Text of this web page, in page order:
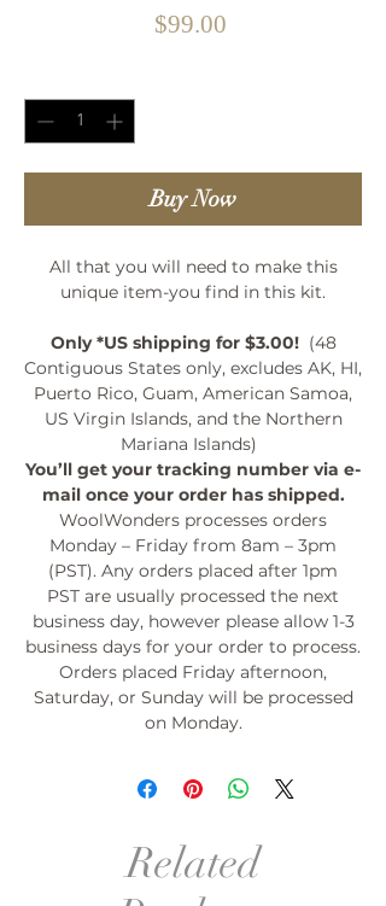
$99.00Price
Buy Now
All that you will need to make this
unique item-you find in this kit.
Only *US shipping for $3.00! (48
Contiguous States only, excludes AK, HI,
Puerto Rico, Guam, American Samoa,
US Virgin Islands, and the Northern
Mariana Islands)
You’ll get your tracking number via e-
mail once your order has shipped.
WoolWonders processes orders
Monday – Friday from 8am – 3pm
(PST). Any orders placed after 1pm
PST are usually processed the next
business day, however please allow 1-3
business days for your order to process.
Orders placed Friday afternoon,
Saturday, or Sunday will be processed
on Monday.
Related